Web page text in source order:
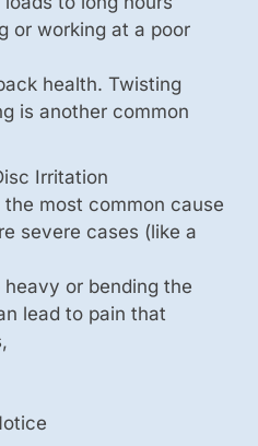
or working at a poor
health. Twisting
is another common
Irritation
most common cause
severe cases (like a
or bending the
lead to pain that